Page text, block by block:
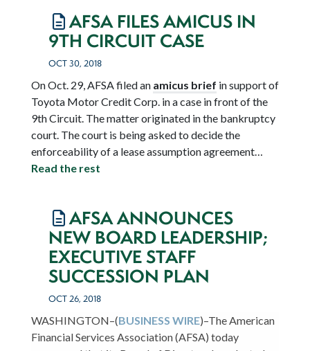
AFSA FILES AMICUS IN
9TH CIRCUIT CASE
OCT 30, 2018
On Oct. 29, AFSA filed an amicus brief in support of
Toyota Motor Credit Corp. in a case in front of the
9thCircuit. The matter originated in the bankruptcy
court. The court is being asked to decide the
enforceability of a lease assumption agreement…
Read the rest
AFSA ANNOUNCES
NEW BOARD LEADERSHIP;
EXECUTIVE STAFF
SUCCESSION PLAN
OCT 26, 2018
WASHINGTON–(BUSINESS WIRE)–The American
Financial Services Association (AFSA) today